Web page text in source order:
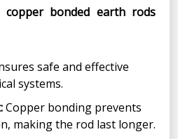
copper bonded earth rods
safe and effective
systems.
Copper bonding prevents
making the rod last longer.